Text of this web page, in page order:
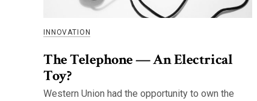
INNOVATION
The Telephone — An Electrical
Toy?
Western Union had the opportunity to own the